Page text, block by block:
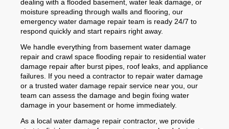
dealing with a flooded basement, water leak damage, or
moisture spreading through walls and flooring, our
emergency water damage repair team is ready 24/7 to
respond quickly and start repairs right away.
We handle everything from basement water damage
repair and crawl space flooding repair to residential water
damage repair after burst pipes, roof leaks, and appliance
failures. If you need a contractor to repair water damage
or a trusted water damage repair service near you, our
team can assess the damage and begin fixing water
damage in your basement or home immediately.
As a local water damage repair contractor, we provide